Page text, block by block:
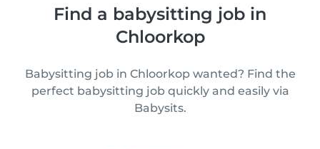
Find a babysitting job in
Chloorkop
Babysitting job in Chloorkop wanted? Find the
perfect babysitting job quickly and easily via
Babysits.